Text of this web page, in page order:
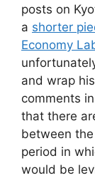
posts on
a shorter
Economy
and wrap
comments
that there
between
period in
would be